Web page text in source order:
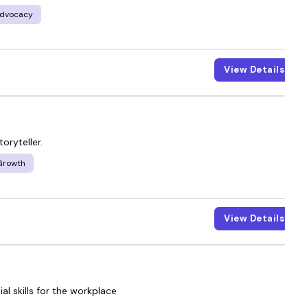
View Details
View Details
skills for the workplace